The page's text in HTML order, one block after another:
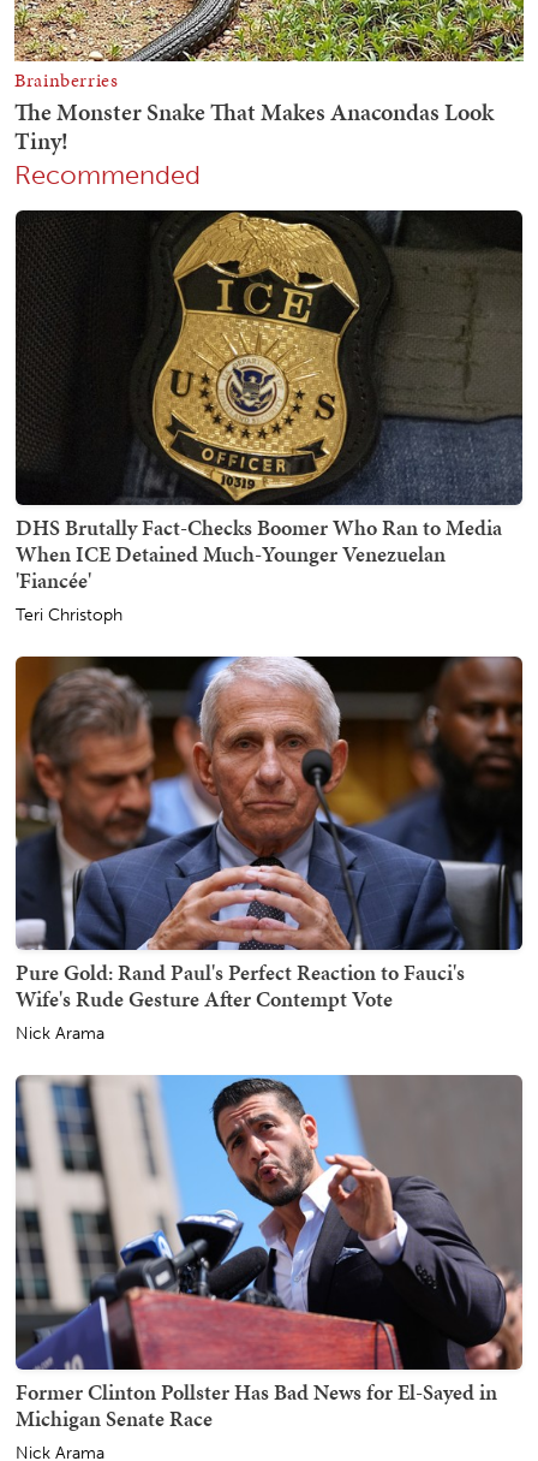
Recommended
DHS Brutally Fact-Checks Boomer Who Ran to Media
When ICE Detained Much-Younger Venezuelan
'Fiancée'
Teri Christoph
Pure Gold: Rand Paul's Perfect Reaction to Fauci's
Wife's Rude Gesture After Contempt Vote
Nick Arama
Former Clinton Pollster Has Bad News for El-Sayed in
Michigan Senate Race
Nick Arama